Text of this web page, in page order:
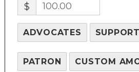
$
ADVOCATES
PATRON CUSTOM